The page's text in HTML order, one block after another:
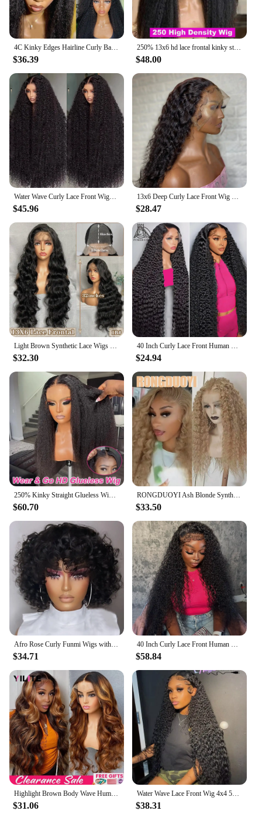
4C Kinky Edges Hairline Curly Baby Hair 13X6 Kinky Straight Lace Front Wig Human Hair Transparent Yaki Straight Lace Frontal Wig
$36.39
250% 13x6 hd lace frontal kinky straight human hair wigs For Women Glueless Brazilian 13x4 Yaki Straight lace front Wig On Sale
$48.00
Water Wave Curly Lace Front Wigs Pre Plucked 13x4 13x6 Natural Black Straight Lace Frontal Wigs Human Hair Deep Wave Closure Wig
$45.96
13x6 Deep Curly Lace Front Wig Pre Plucked Kinky Curly Human Hair Wig 13x4 30 34 Inch Glueless Lace Frontal Wig 100% Human Hair
$28.47
Light Brown Synthetic Lace Wigs X-TRESS Super Long Loose Wave 13x4 Lace Frontal Hair Wig with Baby Hair Daily Fashion New Style
$32.30
40 Inch Curly Lace Front Human Hair Wigs For Black Women Pre Plucked Brazilian Hair 13x4 Deep Wave Frontal Wig 13x6 Hd Lace Wig
$24.94
250% Kinky Straight Glueless Wig Ready To Wear And Go 13x6 Hd Yaki Straight Lace Front Human Hair Wigs For Women 30 36 Inch
$60.70
RONGDUOYI Ash Blonde Synthetic Curl Wig Deep Kinky Wavy Heat Fiber Blonde Natural Hairline Lace Front Wigs Daily Makeup Use Hair
$33.50
Afro Rose Curly Funmi Wigs with Bang Short Bouncy Curly Bob Wig With Bangs Machine Made Rose Curl Human Hair Wig For Black Women
$34.71
40 Inch Curly Lace Front Human Hair Wigs For Black Women Pre Plucked Brazilian Hair 13x4 Deep Wave Frontal Wig 13x6 Hd Lace Wig
$58.84
Highlight Brown Body Wave Human Hair Wigs For Women PrePlucked Honey Blond Lace Front Wig Colored HD Frontal Wig Cheap Hair Wigs
$31.06
Water Wave Lace Front Wig 4x4 5x5 Lace Closure Wig 13x4 13x6 Hd Lace Frontal 360 Curly Human Hair Wigs For Women Human Hair
$38.31